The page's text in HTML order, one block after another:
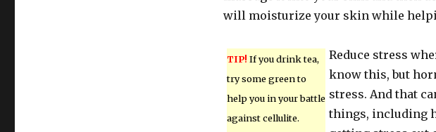
will moisturize your skin while
TIP! If you drink tea,
try some green to
help you in your battle
against cellulite.
Reduce stress
know this, but
stress. And that
things, including